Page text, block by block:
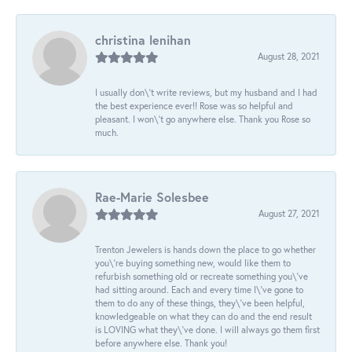
christina lenihan
August 28, 2021
I usually don\'t write reviews, but my husband and I had
the best experience ever!! Rose was so helpful and
pleasant. I won\'t go anywhere else. Thank you Rose so
much.
Rae-Marie Solesbee
August 27, 2021
Trenton Jewelers is hands down the place to go whether
you\'re buying something new, would like them to
refurbish something old or recreate something you\'ve
had sitting around. Each and every time I\'ve gone to
them to do any of these things, they\'ve been helpful,
knowledgeable on what they can do and the end result
is LOVING what they\'ve done. I will always go them first
before anywhere else. Thank you!